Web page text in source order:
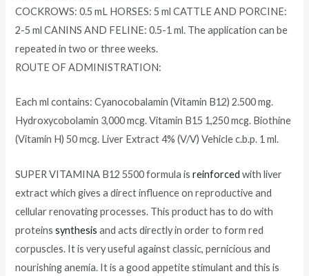
COCKROWS: 0.5 mL HORSES: 5 ml CATTLE AND PORCINE:
2-5 ml CANINS AND FELINE: 0.5-1 ml. The application can be
repeated in two or three weeks.
ROUTE OF ADMINISTRATION:
Each ml contains: Cyanocobalamin (Vitamin B12) 2.500 mg.
Hydroxycobolamin 3,000 mcg. Vitamin B15 1,250 mcg. Biothine
(Vitamin H) 50 mcg. Liver Extract 4% (V/V) Vehicle c.b.p. 1 ml.
SUPER VITAMINA B12 5500 formula isreinforced with liver
extract which gives a direct influence on reproductive and
cellular renovating processes. This product has to do with
proteinssynthesis and acts directly in order to form red
corpuscles. It is very useful against classic, pernicious and
nourishing anemia. It is a good appetite stimulant and this is